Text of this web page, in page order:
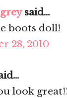
said...
boots doll!
28, 2010
look